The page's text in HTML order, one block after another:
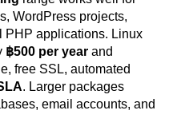
WordPress projects,
PHP applications. Linux
฿500 per year and
free SSL, automated
. Larger packages
email accounts, and